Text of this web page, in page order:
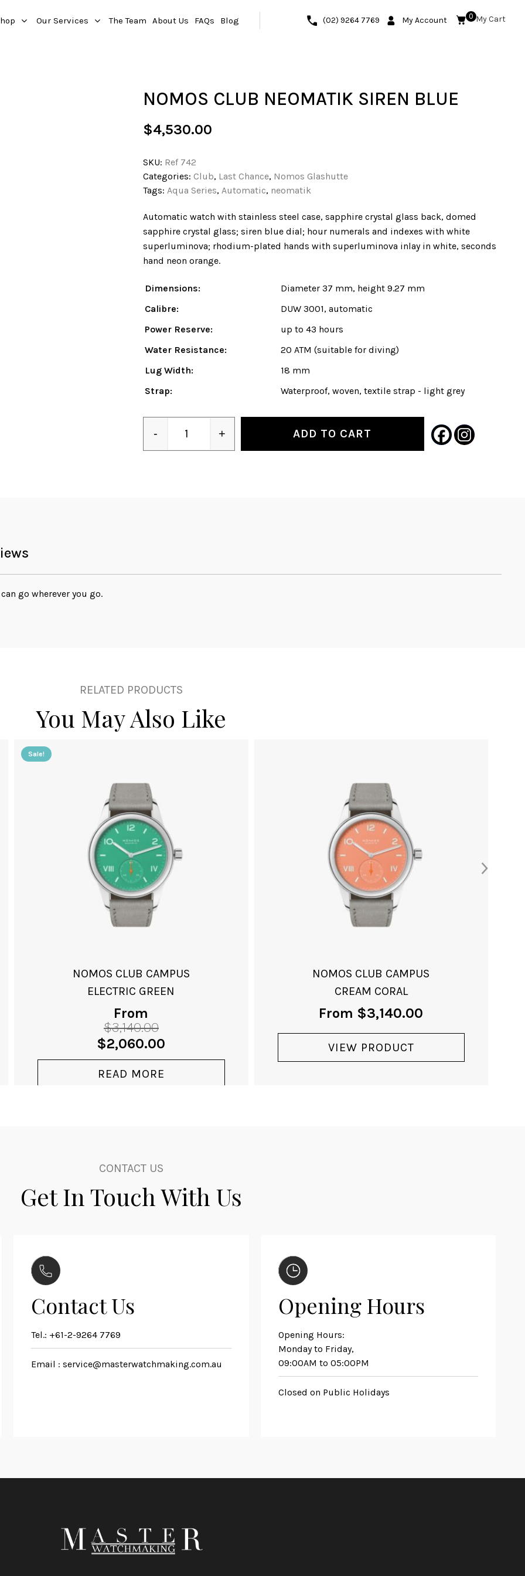
Our Services The Team About Us FAQs Blog (02) 9264 7769 My Account 0
NOMOS CLUB NEOMATIK SIREN BLUE
$4,530.00
SKU: Ref 742
Categories: Club, Last Chance, Nomos Glashutte
Tags: Aqua Series, Automatic, neomatik
Automatic watch with stainless steel case, sapphire crystal glass back, domed
sapphire crystal glass; siren blue dial; hour numerals and indexes with white
superluminova; rhodium-plated hands with superluminova inlay in white, seconds
hand neon orange.
Dimensions:
Diameter 37 mm, height 9.27 mm
Calibre:
DUW 3001, automatic
Power Reserve:
up to 43 hours
Water Resistance:
20 ATM (suitable for diving)
Lug Width:
18 mm
Strap:
Waterproof, woven, textile strap - light grey
- + ADD TO CART
go wherever you go.
RELATED PRODUCTS
You May Also Like
NOMOS CLUB CAMPUS
CREAM CORAL
From$3,140.00
VIEW PRODUCT
CLUB CAMPUS 38
CREAM CORAL
From $3,330.00
VIEW PRODUCT
CONTACT US
Get In Touch With Us
Contact Us
Tel.: +61-2-9264 7769
Email :service@masterwatchmaking.com.au
Opening Hours
Opening Hours:
Monday to Friday,
09:00AM to 05:00PM
Closed on Public Holidays